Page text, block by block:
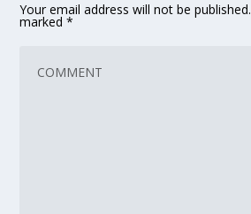
Your email address will not be published.
marked*